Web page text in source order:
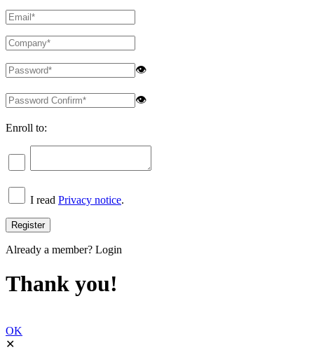
👁
👁
Enroll to:
I read Privacy notice.
Already a member? Login
Thank you!
OK
✕